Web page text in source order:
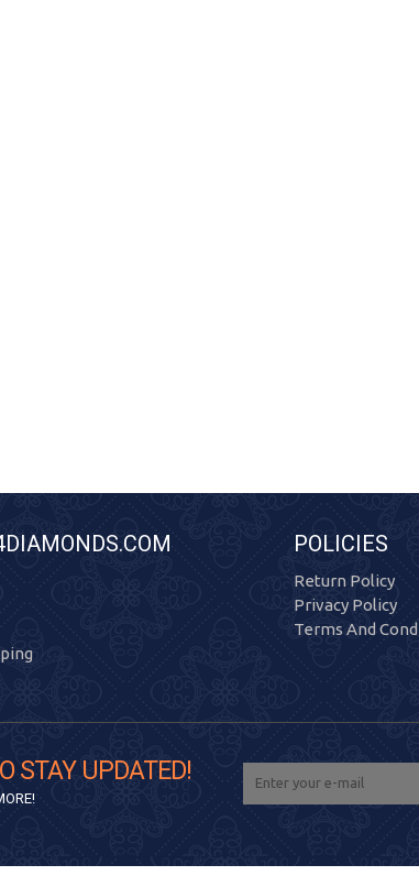
POLICIES
Return Policy
Privacy Policy
Terms And
STAY UPDATED!